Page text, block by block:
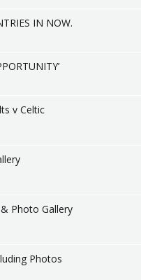
IN NOW.
v Celtic
Photo Gallery
Photos